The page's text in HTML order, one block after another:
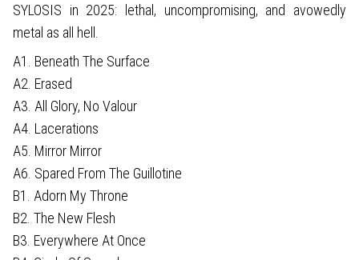
SYLOSIS in 2025: lethal, uncompromising, and avowedly
metal as all hell.
A1. Beneath The Surface
A2. Erased
A3. All Glory, No Valour
A4. Lacerations
A5. Mirror Mirror
A6. Spared From The Guillotine
B1. Adorn My Throne
B2. The New Flesh
B3. Everywhere At Once